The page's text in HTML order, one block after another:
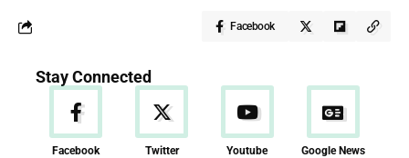
Facebook
Stay Connected
Facebook Twitter Youtube Google News